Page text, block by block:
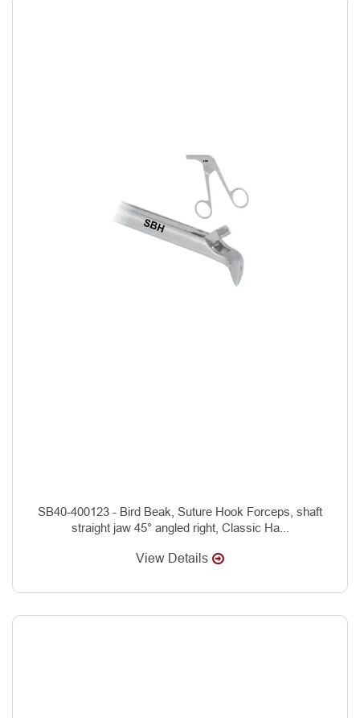
SB40-400123 - Bird Beak, Suture Hook Forceps, shaft
straight jaw 45° angled right, Classic Ha...
View Details